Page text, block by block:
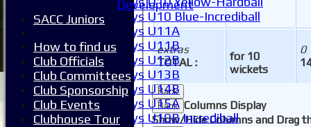
Boys U10 Blue-Incrediball
Boys U11A
Boys U11B
Boys U12B
Boys U13B
Boys U14B
Boys U15A
Boys U10B Incrediball
extras
TOTAL :
for 10
wickets
0
Back
Back Columns Display
Show/Hide Columns and Drag
Development
SACC Juniors
How to find us
Club Officials
Club Committees
Club Sponsorship
Club Events
Clubhouse Tour